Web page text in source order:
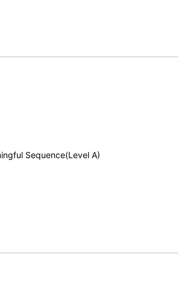
Sequence(Level A)